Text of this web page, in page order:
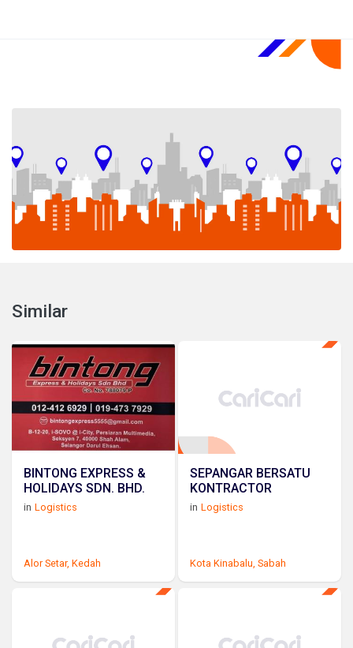
Similar
BINTONG EXPRESS &
HOLIDAYS SDN. BHD.
in Logistics
Alor Setar, Kedah
SEPANGAR BERSATU
KONTRACTOR
in Logistics
Kota Kinabalu, Sabah